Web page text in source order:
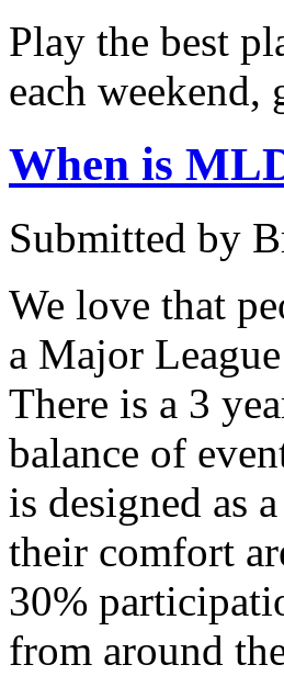
Play the best
each weekend,
When is
Submitted by
We love that
a Major
There is a 3
balance of
is designed as
their comfort
30%
from around